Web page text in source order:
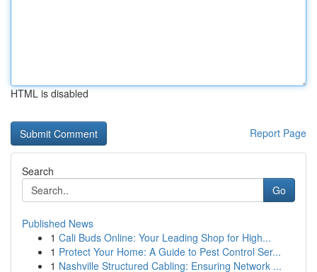
HTML is disabled
Report Page
Search
Go
Published News
1 Cali Buds Online: Your Leading Shop for High...
1 Protect Your Home: A Guide to Pest Control Ser...
1 Nashville Structured Cabling: Ensuring Network ...